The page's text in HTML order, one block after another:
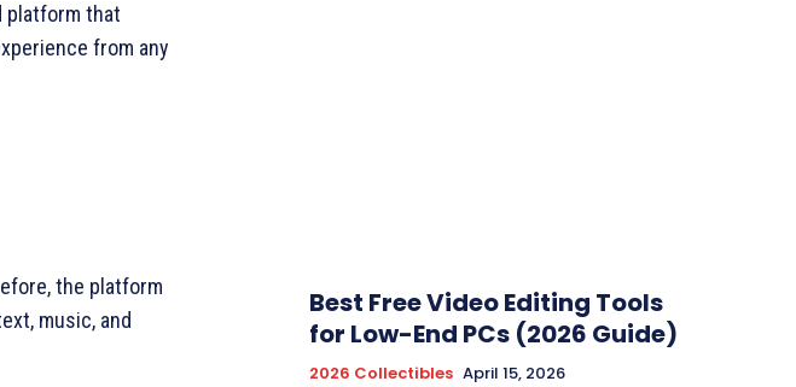
platform that
from any
the platform
music, and
Best Free Video Editing Tools
for Low-End PCs (2026 Guide)
2026 Collectibles April 15, 2026